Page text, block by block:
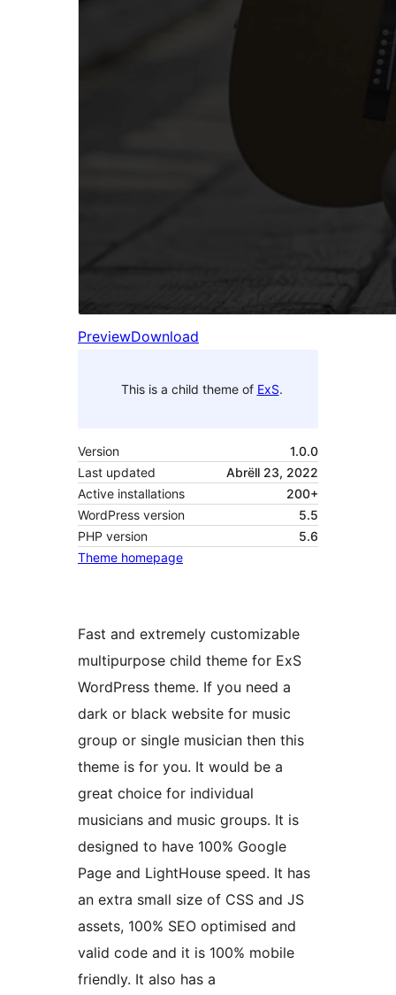
PreviewDownload
This is a child theme of ExS.
Version
1.0.0
Last updated
Abrëll 23, 2022
Active installations
200+
WordPress version
5.5
PHP version
5.6
Theme homepage
Fast and extremely customizable
multipurpose child theme for ExS
WordPress theme. If you need a
dark or black website for music
group or single musician then this
theme is for you. It would be a
great choice for individual
musicians and music groups. It is
designed to have 100% Google
Page and LightHouse speed. It has
an extra small size of CSS and JS
assets, 100% SEO optimised and
valid code and it is 100% mobile
friendly. It also has a